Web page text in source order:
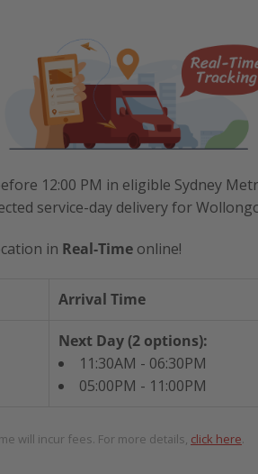
12:00 PM in eligible Sydney
service-day delivery for
in Real-Time online!
Arrival Time
Next Day (2 options):
11:30AM - 06:30PM
05:00PM - 11:00PM
will incur fees. For more details, click here.